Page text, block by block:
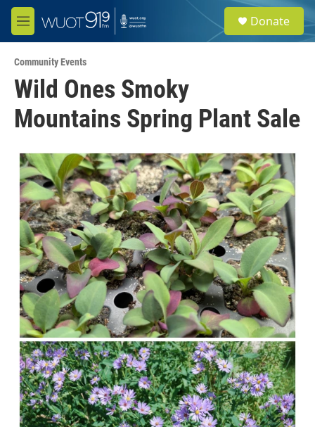
Skip to main content
M
e
u
e
a
Donate
Community Events
Wild Ones Smoky
Mountains Spring Plant Sale